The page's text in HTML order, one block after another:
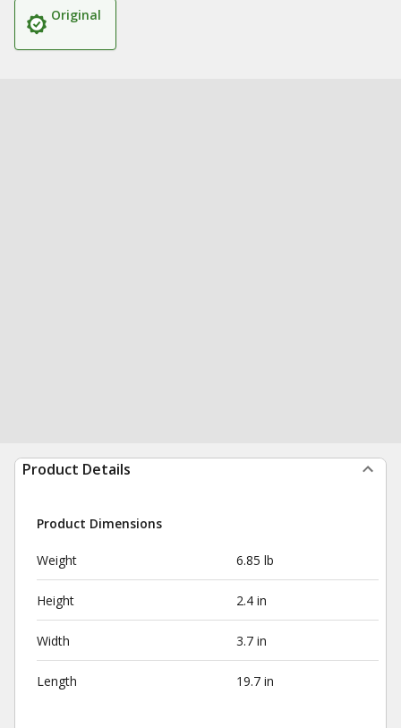
Original
Product Details
Product Dimensions
Weight 6.85 lb
Height 2.4 in
Width 3.7 in
Length 19.7 in